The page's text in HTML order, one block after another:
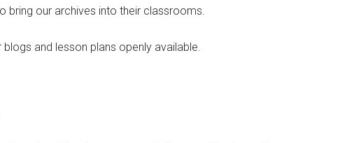
bring our archives into their classrooms.
and lesson plans openly available.